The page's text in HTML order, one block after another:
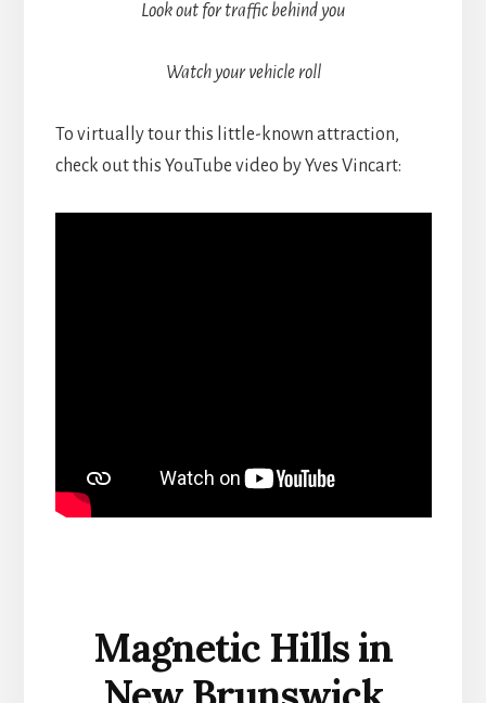
Look out for traffic behind you
Watch your vehicle roll
To virtually tour this little-known attraction,
check out this YouTube video by Yves Vincart:
Magnetic Hills in